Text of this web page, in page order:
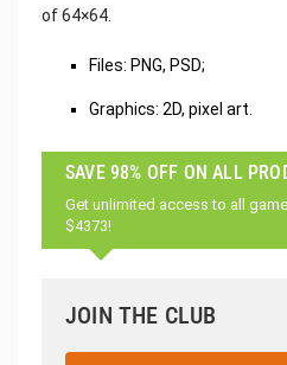
of 64×64.
Files: PNG, PSD;
Graphics: 2D, pixel art.
SAVE 98% OFF ON ALL
Get unlimited access to all
$4373!
JOIN THE CLUB